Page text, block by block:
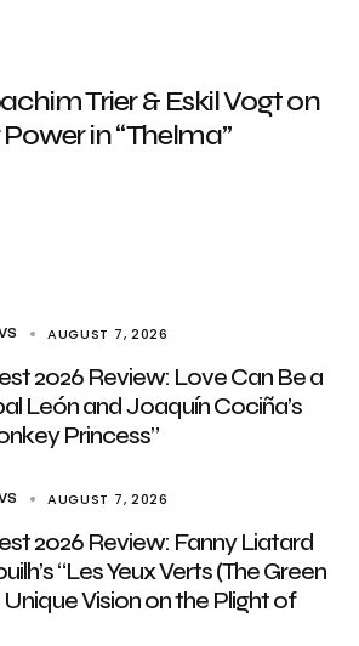
Trier & Eskil Vogt on
in “Thelma”
AUGUST 7, 2026
2026 Review: Love Can Be a
León and Joaquín Cociña’s
Princess”
AUGUST 7, 2026
2026 Review: Fanny Liatard
“Les Yeux Verts (The Green
Vision on the Plight of